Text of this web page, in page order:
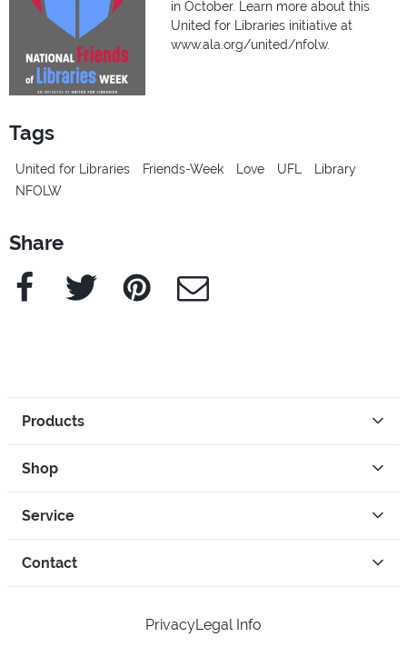
in October. Learn more about this
United for Libraries initiative at
www.ala.org/united/nfolw.
Tags
United for Libraries Friends-Week Love UFL
Library
NFOLW
Share
Facebook Twitter Pinterest e-Mail
Products
Shop
Service
Contact
PrivacyLegal Info